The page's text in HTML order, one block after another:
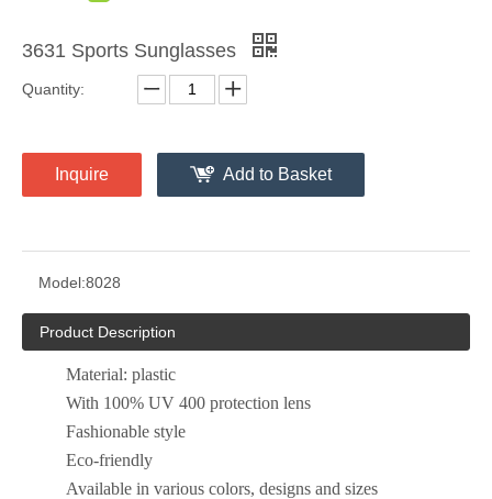
3631 Sports Sunglasses
Quantity:
Inquire Add to Basket
Model:8028
Product Description
Material: plastic
With 100% UV 400 protection lens
Fashionable style
Eco-friendly
Available in various colors, designs and sizes